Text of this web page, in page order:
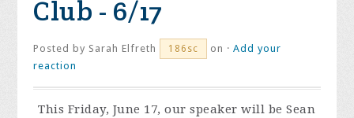
Club - 6/17
Posted by Sarah Elfreth 186sc on ·Add your
reaction
This Friday, June 17, our speaker will be Sean